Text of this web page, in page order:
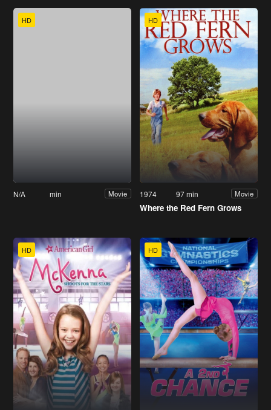
HD
N/A min Movie
HD
1974 97 min Movie
Where the Red Fern Grows
HD HD